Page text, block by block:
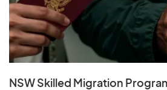
NSW Skilled Migration